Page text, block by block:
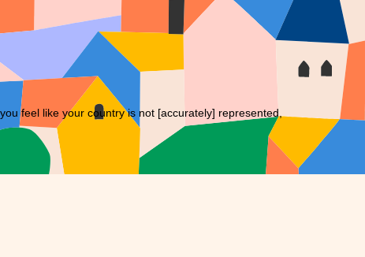
feel like your country is not [accurately] represented,